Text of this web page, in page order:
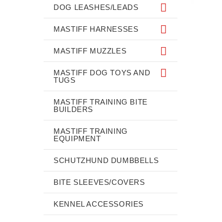
DOG LEASHES/LEADS
MASTIFF HARNESSES
MASTIFF MUZZLES
MASTIFF DOG TOYS AND
TUGS
MASTIFF TRAINING BITE
BUILDERS
MASTIFF TRAINING
EQUIPMENT
SCHUTZHUND DUMBBELLS
BITE SLEEVES/COVERS
KENNEL ACCESSORIES